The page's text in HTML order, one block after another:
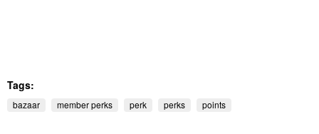
Tags:
bazaar member perks perk perks points